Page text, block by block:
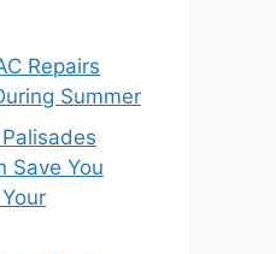
Repairs
Summer
Save You